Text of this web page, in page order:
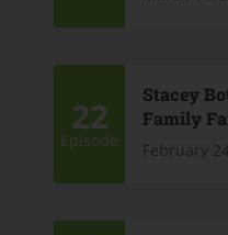
22
Episode
Stacey
Family
February